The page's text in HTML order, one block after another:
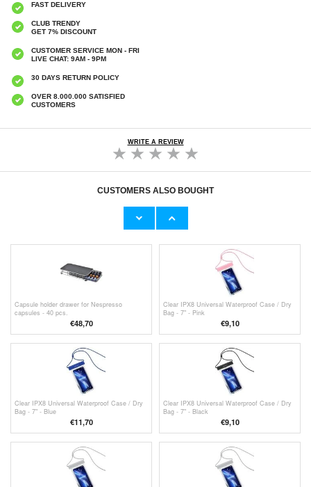
FAST DELIVERY
CLUB TRENDY
GET 7% DISCOUNT
CUSTOMER SERVICE MON - FRI
LIVE CHAT: 9AM - 9PM
30 DAYS RETURN POLICY
OVER 8.000.000 SATISFIED
CUSTOMERS
WRITE A REVIEW
CUSTOMERS ALSO BOUGHT
1 pair of Breathable Insoles for Shoes, Boots
1 pair of Breathable Insoles for Shoes, Boots
Capsule holder drawer for Nespresso
capsules - 40 pcs.
€48,70
Clear IPX8 Universal Waterproof Case / Dry
Bag - 7" - Pink
€9,10
Clear IPX8 Universal Waterproof Case / Dry
Bag - 7" - Blue
€11,70
Clear IPX8 Universal Waterproof Case / Dry
Bag - 7" - Black
€9,10